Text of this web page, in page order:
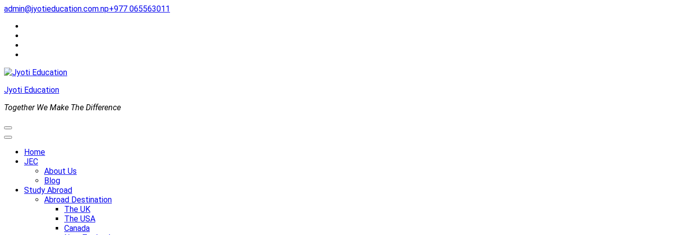
Skip
content
(Press
Enter)
admin@jyotieducation.com.np+977 065563011
Jyoti Education
Together We Make The Difference
Home
JEC
About Us
Blog
Study Abroad
Abroad Destination
The UK
The USA
Canada